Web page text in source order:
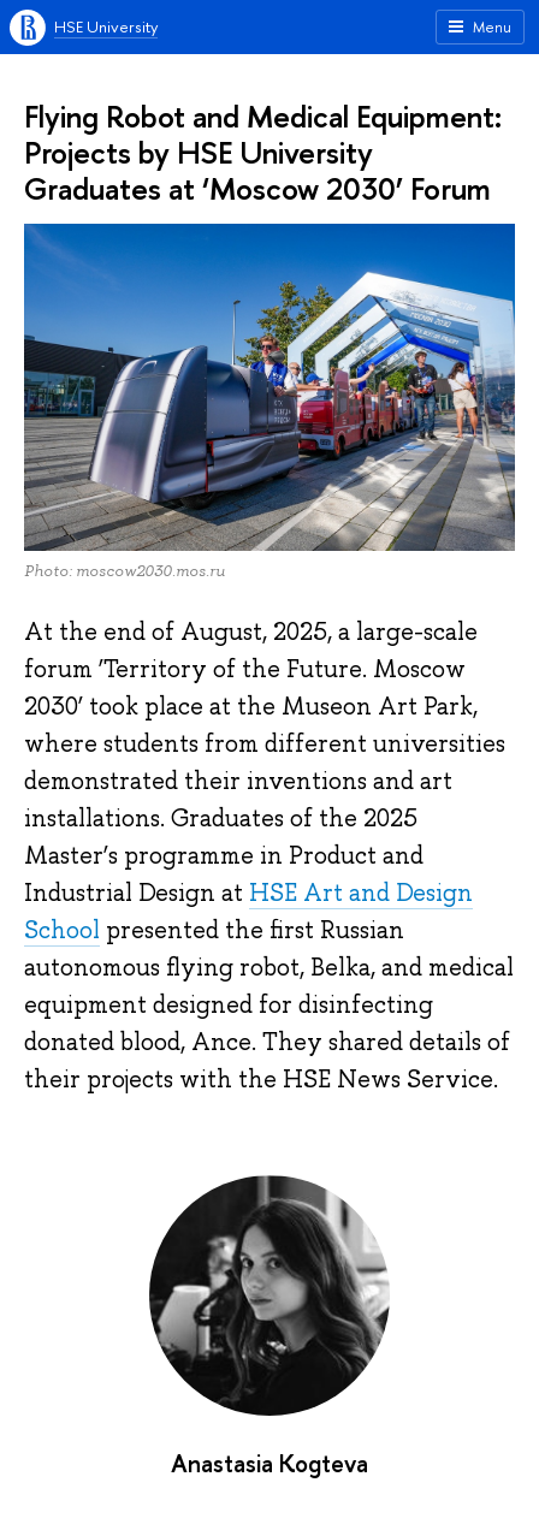
Menu
HSE University
Flying Robot and Medical Equipment:
Projects by HSE University
Graduates at ‘Moscow 2030’ Forum
Photo: moscow2030.mos.ru
At the end of August, 2025, a large-scale
forum ‘Territory of the Future. Moscow
2030’ took place at the Museon Art Park,
where students from different universities
demonstrated their inventions and art
installations. Graduates of the 2025
Master’s programme in Product and
Industrial Design at HSE Art and Design
School presented the first Russian
autonomous flying robot, Belka, and medical
equipment designed for disinfecting
donated blood, Ance. They shared details of
their projects with the HSE News Service.
Anastasia Kogteva